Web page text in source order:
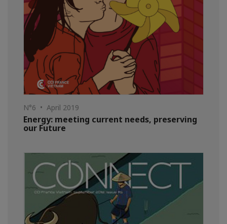
N°6 • April 2019
Energy: meeting current needs, preserving
our Future